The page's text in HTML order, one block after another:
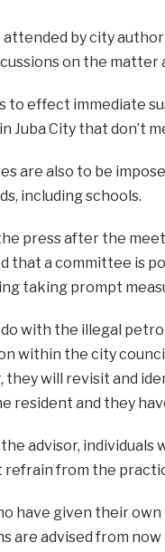
attended by city
on the matter
to effect immediate
Juba City that don’t
are also to be
including schools.
press after the
that a committee is
taking prompt
do with the illegal
within the city
they will revisit and
resident and they
advisor,
refrain from the
have given their
are advised from